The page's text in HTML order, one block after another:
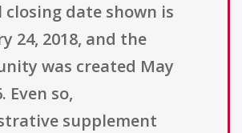
date shown is
24, 2018, and the
was created May
Even so,
supplement